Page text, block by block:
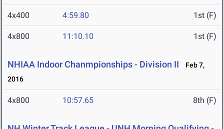
4x400 4:59.80 1st (F)
4x800 11:10.10 1st (F)
NHIAA Indoor Chanmpionships - Division II
Feb 7,
2016
4x800 10:57.65 8th (F)